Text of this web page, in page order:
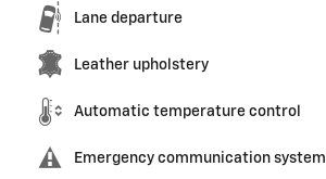
Lane departure
Leather upholstery
Automatic temperature control
Emergency communication system